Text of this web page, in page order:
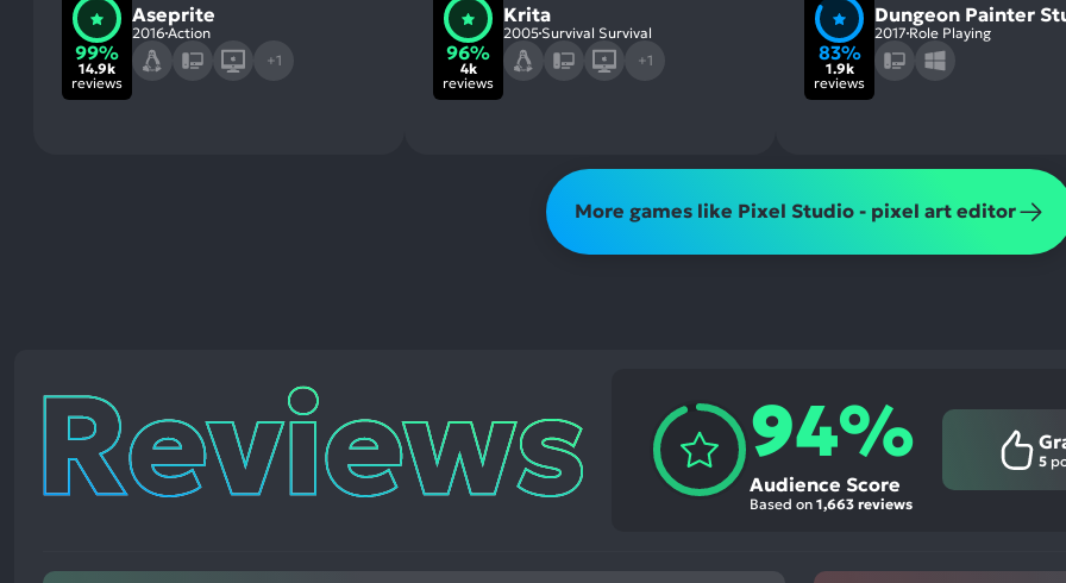
99%
14.9k
reviews
Aseprite
2016 Action
+1
96%
4k
reviews
Krita
2005 Survival Survival
+1
83%
1.9k
reviews
Dungeon Painter
2017 Role Playing
More games like Pixel Studio - pixel art editor
Reviews 94%
Audience Score
Based on 1,663 reviews
5